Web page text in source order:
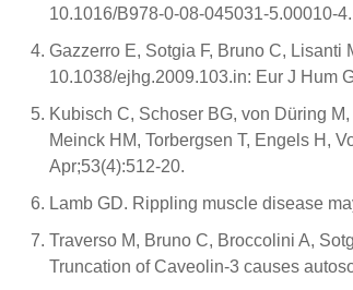
10.1016/B978-0-08-045031-5.00010-
Gazzerro E, Sotgia F, Bruno C,
10.1038/ejhg.2009.103.in: Eur J Hum
Kubisch C, Schoser BG, von Düring
Meinck HM, Torbergsen T, Engels H,
Apr;53(4):512-20.
Lamb GD. Rippling muscle disease
Traverso M, Bruno C, Broccolini A,
Truncation of Caveolin-3 causes